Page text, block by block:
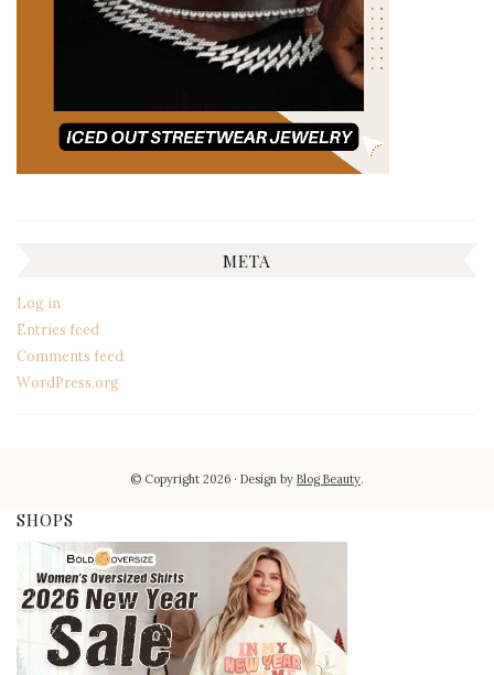
META
Log in
Entries feed
Comments feed
WordPress.org
© Copyright 2026 Design byBlog Beauty.
SHOPS